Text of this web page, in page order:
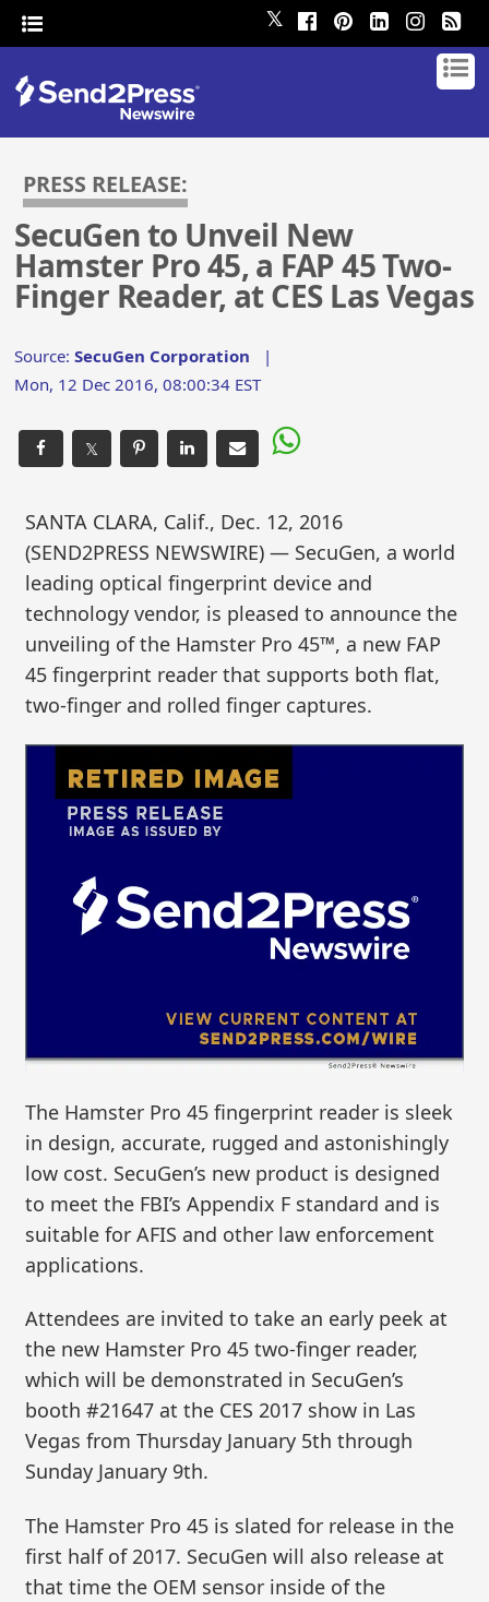
𝕏
PRESS RELEASE:
SecuGen to Unveil New
Hamster Pro 45, a FAP 45 Two-
Finger Reader, at CES Las Vegas
Source:SecuGen Corporation |
Mon, 12 Dec 2016, 08:00:34 EST
𝕏
SANTA CLARA, Calif., Dec. 12, 2016
(SEND2PRESS NEWSWIRE) — SecuGen, a world
leading optical fingerprint device and
technology vendor, is pleased to announce the
unveiling of the Hamster Pro 45™, a new FAP
45 fingerprint reader that supports both flat,
two-finger and rolled finger captures.
The Hamster Pro 45 fingerprint reader is sleek
in design, accurate, rugged and astonishingly
low cost. SecuGen’s new product is designed
to meet the FBI’s Appendix F standard and is
suitable for AFIS and other law enforcement
applications.
Attendees are invited to take an early peek at
the new Hamster Pro 45 two-finger reader,
which will be demonstrated in SecuGen’s
booth #21647 at the CES 2017 show in Las
Vegas from Thursday January 5th through
Sunday January 9th.
The Hamster Pro 45 is slated for release in the
first half of 2017. SecuGen will also release at
that time the OEM sensor inside of the